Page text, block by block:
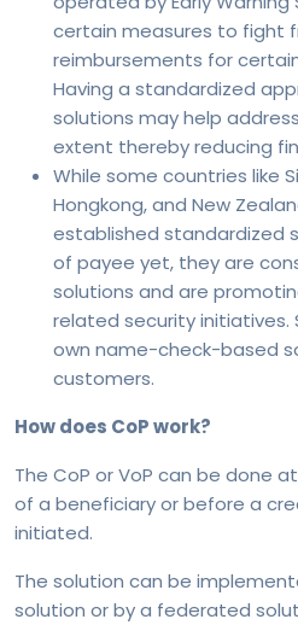
certain measures to fight
reimbursements for
Having a standardized
solutions may help
extent thereby reducing
While some countries like
Hongkong, and New
established standardized
of payee yet, they are
solutions and are
related security initiatives.
own name-check-based
customers.
How does CoP work?
The CoP or VoP can be done
of a beneficiary or before a
initiated.
The solution can be
solution or by a federated